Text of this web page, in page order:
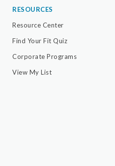
RESOURCES
Resource Center
Find Your Fit Quiz
Corporate Programs
View My List